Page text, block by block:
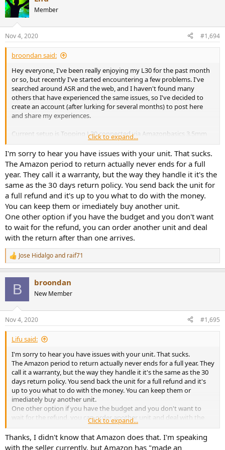
I don't think these issues are normal, but I wanted to see whether
anyone else has experienced these issues. The return period has
passed on Amazon, but I'm going to try contacting the seller. If I'm
using the amp incorrectly, please let me know as well.
Member
Nov 4, 2020 #1,694
broondan said:
Hey everyone, I've been really enjoying my L30 for the past month
or so, but recently I've started encountering a few problems. I've
searched around ASR and the web, and I haven't found many
others that have experienced the same issues, so I've decided to
create an account (after lurking for several months) to post here
and share my experiences.
Current setup is Topping L30 connected via Amazonbasics 3.5mm
to 2-male RCA adapter cable to Tempotec Sonata HD Pro conected
to my pc via USB-C, playing Spotify Premium.
I've recently experienced hearing static in the right channel and the
right channel cutting in and out from time to time on my L30 and
I've ruled out the headphones (and cables) themselves by trying
them with other sources with no issue. Similarly, I've swapped the
RCA cables between left and right and the right side would still cut
out on my heaphones, which isolates the issue with the amp (please
correct me if I'm wrong). What I find weird is that sometimes when I
tap the amp, it may fix the issue momentarily, but also results in
more static and sometimes even a loud pop (painful) through my
headphones. Ever since these issues started, I've also noticed a
slight channel imbalance with the right side being slightly quieter
than the left, as well as static coming from the right channel when
adjusting the volume pot (with or without music playing).
Additionally, there is a somewhat loud pop that comes from the
right channel when I turn on or off the amp.
I don't think these issues are normal, but I wanted to see whether
anyone else has experienced these issues. The return period has
passed on Amazon, but I'm going to try contacting the seller. If I'm
using the amp incorrectly, please let me know as well.
Click to expand...
I'm sorry to hear you have issues with your unit. That sucks.
The Amazon period to return actually never ends for a full
year. They call it a warranty, but the way they handle it it's the
same as the 30 days return policy. You send back the unit for
a full refund and it's up to you what to do with the money.
You can keep them or imediately buy another unit.
One other option if you have the budget and you don't want
to wait for the refund, you can order another unit and deal
with the return after than one arrives.
R
e
s
:
Jose Hidalgoand raif71
B broondan
New Member
Nov 4, 2020 #1,695
Lifu said:
I'm sorry to hear you have issues with your unit. That sucks.
The Amazon period to return actually never ends for a full year. They
call it a warranty, but the way they handle it it's the same as the 30
days return policy. You send back the unit for a full refund and it's
up to you what to do with the money. You can keep them or
imediately buy another unit.
One other option if you have the budget and you don't want to
wait for the refund, you can order another unit and deal with the
return after than one arrives.
Click to expand...
Thanks, I didn't know that Amazon does that. I'm speaking
with the seller currently, but Amazon has "made an